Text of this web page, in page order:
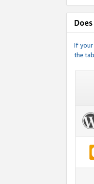
If your
the